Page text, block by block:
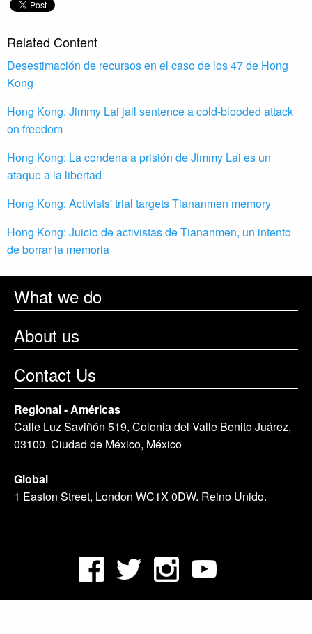
Related Content
Desestimación de recursos en el caso de los 47 de Hong
Kong
Hong Kong: Jimmy Lai jail sentence a cold-blooded attack
on freedom
Hong Kong: La condena a prisión de Jimmy Lai es un
ataque a la libertad
Hong Kong: Activists' trial targets Tiananmen memory
Hong Kong: Juicio de activistas de Tiananmen, un intento
de borrar la memoria
What we do
About us
Contact Us
Regional - Américas
Calle Luz Saviñón 519, Colonia del Valle Benito Juárez,
03100. Ciudad de México, México
Global
1 Easton Street, London WC1X 0DW. Reino Unido.